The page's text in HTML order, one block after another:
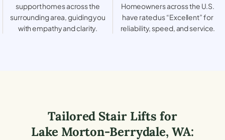
support homes across the
surrounding area, guiding you
with empathy and clarity.
Homeowners across the U.S.
have rated us “Excellent” for
reliability, speed, and service.
Tailored Stair Lifts for
Lake Morton-Berrydale, WA: